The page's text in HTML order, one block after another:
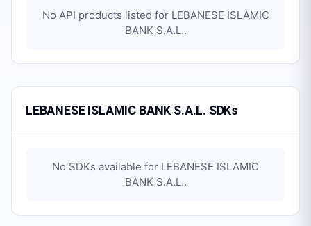
No API products listed for LEBANESE ISLAMIC
BANK S.A.L..
LEBANESE ISLAMIC BANK S.A.L. SDKs
No SDKs available for LEBANESE ISLAMIC
BANK S.A.L..